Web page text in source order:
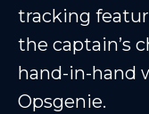
tracking
the captain’s
hand-in-hand
Opsgenie.